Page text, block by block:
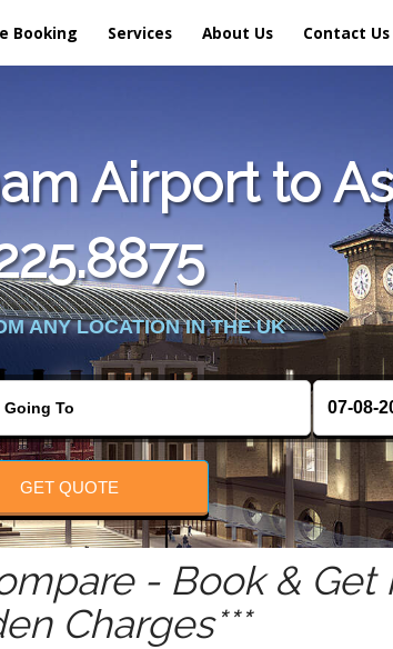
Booking Services About Us Contact Us
Airport to
ANY LOCATION IN THE UK
GET QUOTE
- Book & Get
Charges***